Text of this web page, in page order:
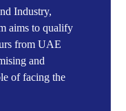
Industry,
aims to qualify
from UAE
and
of facing the